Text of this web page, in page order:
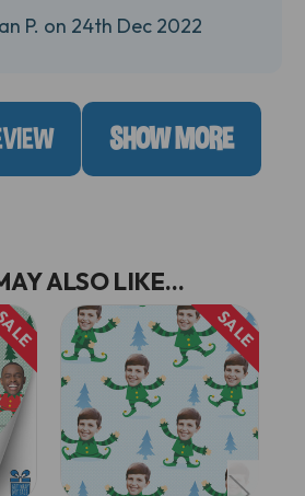
P. on 24th Dec 2022
SHOW MORE
ALSO LIKE...
SALE